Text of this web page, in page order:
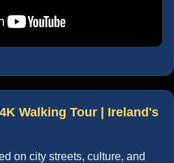
Walking Tour | Ireland's
on city streets, culture, and